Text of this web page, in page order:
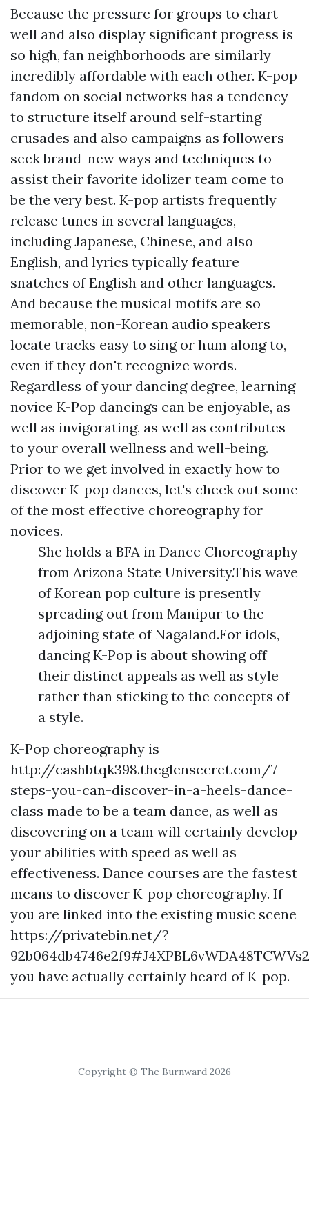
Because the pressure for groups to chart
well and also display significant progress is
so high, fan neighborhoods are similarly
incredibly affordable with each other. K-pop
fandom on social networks has a tendency
to structure itself around self-starting
crusades and also campaigns as followers
seek brand-new ways and techniques to
assist their favorite idolizer team come to
be the very best. K-pop artists frequently
release tunes in several languages,
including Japanese, Chinese, and also
English, and lyrics typically feature
snatches of English and other languages.
And because the musical motifs are so
memorable, non-Korean audio speakers
locate tracks easy to sing or hum along to,
even if they don't recognize words.
Regardless of your dancing degree, learning
novice K-Pop dancings can be enjoyable, as
well as invigorating, as well as contributes
to your overall wellness and well-being.
Prior to we get involved in exactly how to
discover K-pop dances, let's check out some
of the most effective choreography for
novices.
She holds a BFA in Dance Choreography
from Arizona State University.This wave
of Korean pop culture is presently
spreading out from Manipur to the
adjoining state of Nagaland.For idols,
dancing K-Pop is about showing off
their distinct appeals as well as style
rather than sticking to the concepts of
a style.
K-Pop choreography is
http://cashbtqk398.theglensecret.com/7-
steps-you-can-discover-in-a-heels-dance-
class made to be a team dance, as well as
discovering on a team will certainly develop
your abilities with speed as well as
effectiveness. Dance courses are the fastest
means to discover K-pop choreography. If
you are linked into the existing music scene
https://privatebin.net/?
you have actually certainly heard of K-pop.
Copyright © The Burnward 2026